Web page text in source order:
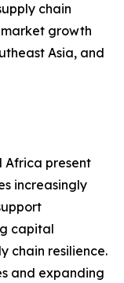
chain
growth
Asia, and
Africa present
increasingly
capital
chain resilience.
and expanding